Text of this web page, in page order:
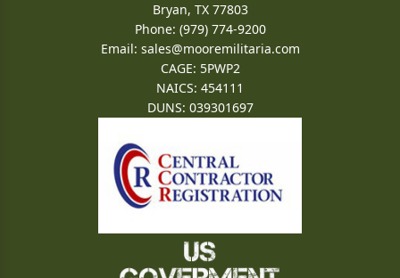
Bryan, TX 77803
Phone: (979) 774-9200
Email: sales@mooremilitaria.com
CAGE: 5PWP2
NAICS: 454111
DUNS: 039301697